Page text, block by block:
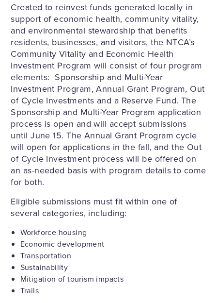
Created to reinvest funds generated locally in
support of economic health, community vitality,
and environmental stewardship that benefits
residents, businesses, and visitors, the NTCA’s
Community Vitality and Economic Health
Investment Program will consist of four program
elements: Sponsorship and Multi-Year
Investment Program, Annual Grant Program, Out
of Cycle Investments and a Reserve Fund. The
Sponsorship and Multi-Year Program application
process is open and will accept submissions
until June 15. The Annual Grant Program cycle
will open for applications in the fall, and the Out
of Cycle Investment process will be offered on
an as-needed basis with program details to come
for both.
Eligible submissions must fit within one of
several categories, including:
Workforce housing
Economic development
Transportation
Sustainability
Mitigation of tourism impacts
Trails